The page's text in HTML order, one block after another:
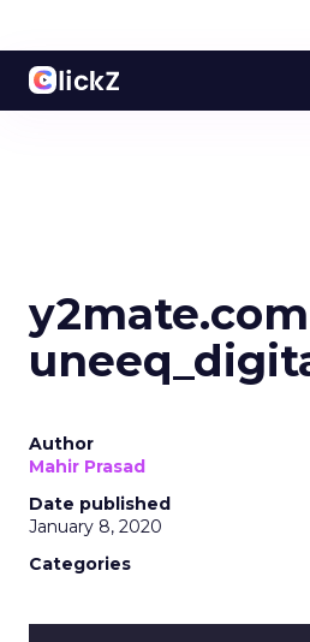
Author
Mahir Prasad
Date published
January 8, 2020
Categories